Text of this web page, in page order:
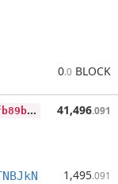
0.0 BLOCK
e
c78930b6199b0c656999690a1a20a4d052fb89b63202160505fa0dbf345eb20 41,496.091
1,495.091